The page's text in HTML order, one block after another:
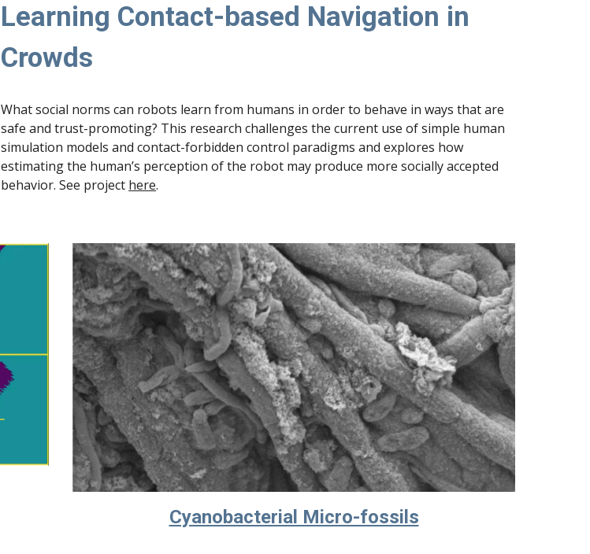
Learning Contact-based Navigation in
Crowds
What social norms can robots learn from humans in order to behave in ways that are
safe and trust-promoting? This research challenges the current use of simple human
simulation models and contact-forbidden control paradigms and explores how
estimating the human’s perception of the robot may produce more socially accepted
behavior. See project here.
Cyanobacterial Micro-fossils